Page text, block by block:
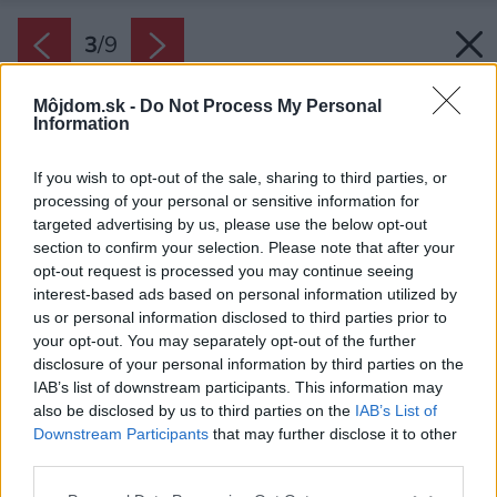
Môjdom.sk - Do Not Process My Personal
Information
If you wish to opt-out of the sale, sharing to third parties, or
processing of your personal or sensitive information for
targeted advertising by us, please use the below opt-out
section to confirm your selection. Please note that after your
opt-out request is processed you may continue seeing
interest-based ads based on personal information utilized by
us or personal information disclosed to third parties prior to
your opt-out. You may separately opt-out of the further
disclosure of your personal information by third parties on the
IAB’s list of downstream participants. This information may
also be disclosed by us to third parties on the IAB’s List of
Downstream Participants that may further disclose it to other
3/9
Späť na článok: